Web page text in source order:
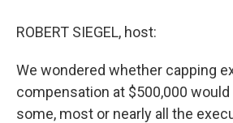
ROBERT SIEGEL, host:
We wondered whether capping
compensation at $500,000
some, most or nearly all the